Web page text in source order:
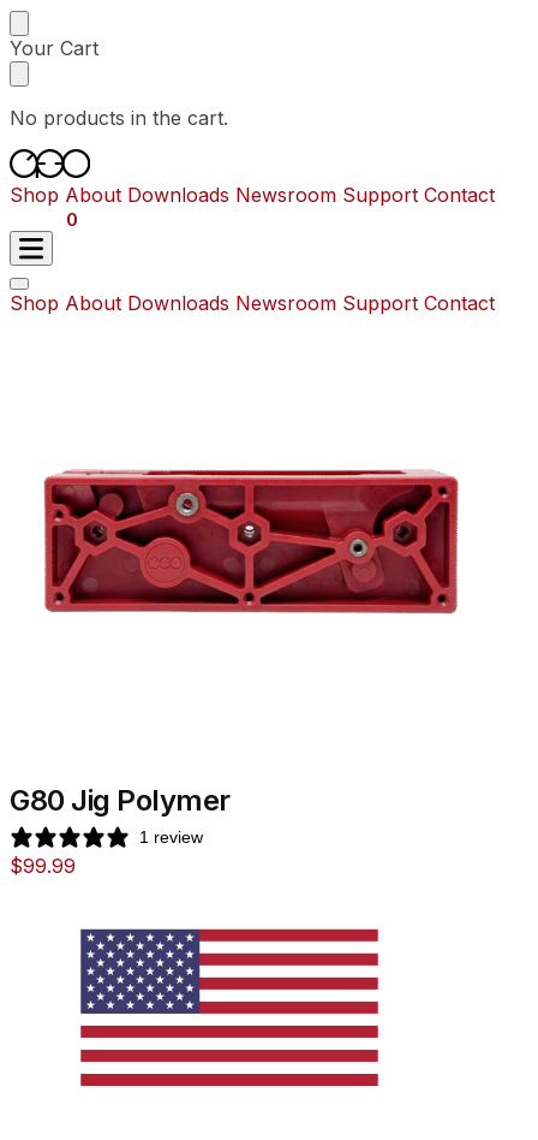
Skip
to
navigation
Skip
to
content
Your Cart
No products in the cart.
Shop About Downloads Newsroom Support Contact
0
Shop About Downloads Newsroom Support Contact
G80 Jig Polymer
1 review
$99.99